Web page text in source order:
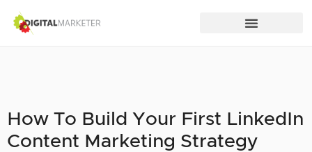
How To Build Your First LinkedIn
Content Marketing Strategy